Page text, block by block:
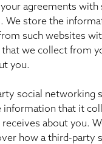
agreements with
We store the
such websites
we collect from
you.
social networking
information that it
about you.
how a third-party